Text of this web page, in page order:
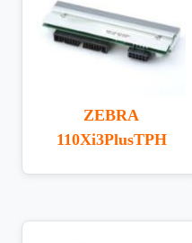
ZEBRA
110Xi3PlusTPH